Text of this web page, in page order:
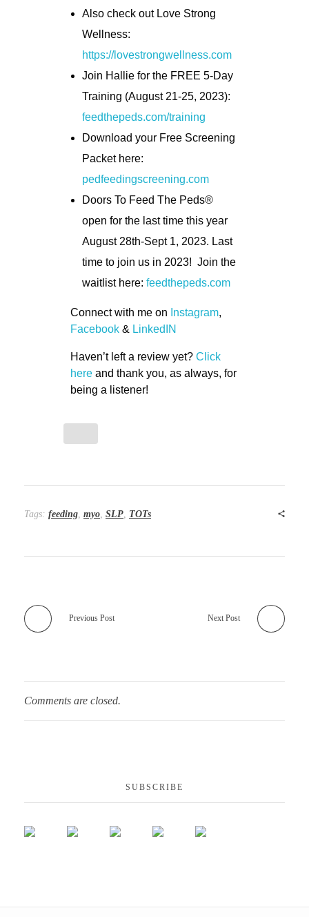
Also check out Love Strong
Wellness:
https://lovestrongwellness.com
Join Hallie for the FREE 5-Day
Training (August 21-25, 2023):
feedthepeds.com/training
Download your Free Screening
Packet here:
pedfeedingscreening.com
Doors To Feed The Peds®
open for the last time this year
August 28th-Sept 1, 2023. Last
time to join us in 2023! Join the
waitlist here:feedthepeds.com
Connect with me on Instagram,
Facebook& LinkedIN
Haven’t left a review yet? Click
hereand thank you, as always, for
being a listener!
Tags: feeding, myo, SLP, TOTs
Previous Post Next Post
Comments are closed.
SUBSCRIBE